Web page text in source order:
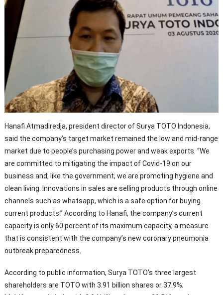
Hanafi Atmadiredja, president director of Surya TOTO Indonesia,
said the company’s target market remained the low and mid-range
market due to people’s purchasing power and weak exports. “We
are committed to mitigating the impact of Covid-19 on our
business and, like the government, we are promoting hygiene and
clean living. Innovations in sales are selling products through online
channels such as whatsapp, which is a safe option for buying
current products.” According to Hanafi, the company’s current
capacity is only 60 percent of its maximum capacity, a measure
that is consistent with the company’s new coronary pneumonia
outbreak preparedness.
According to public information, Surya TOTO’s three largest
shareholders are TOTO with 3.91 billion shares or 37.9%;